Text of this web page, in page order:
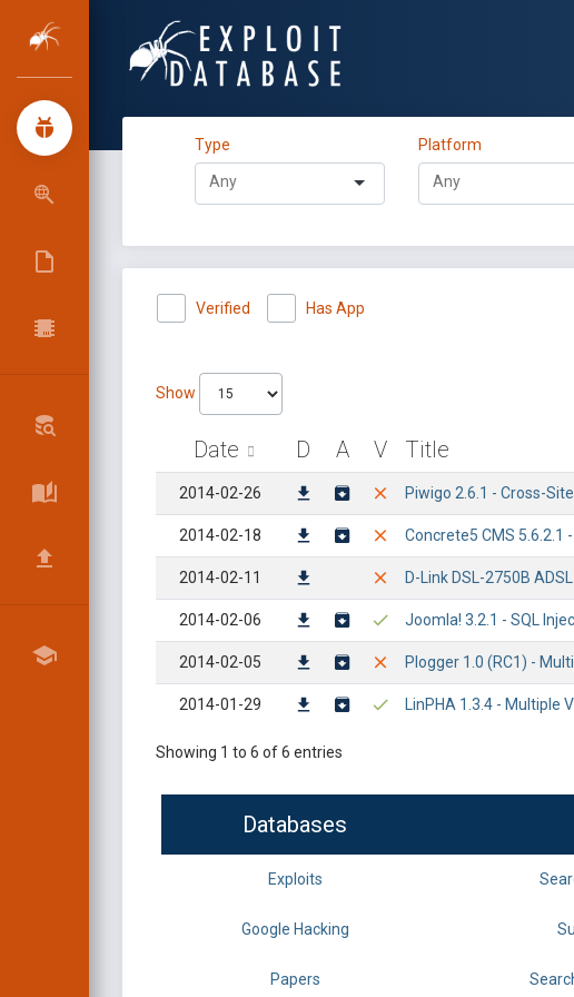
Type Platform
Verified Has App
Show
Date D A V Title
2014-02-26 Piwigo 2.6.1 - Cross-
2014-02-18 Concrete5 CMS 5.6.2.1
2014-02-11 D-Link DSL-2750B
2014-02-06 Joomla! 3.2.1 - SQL
2014-02-05 Plogger 1.0 (RC1) -
2014-01-29 LinPHA 1.3.4 - Multiple
Showing 1 to 6 of 6 entries
Databases
Exploits
Google Hacking
Papers